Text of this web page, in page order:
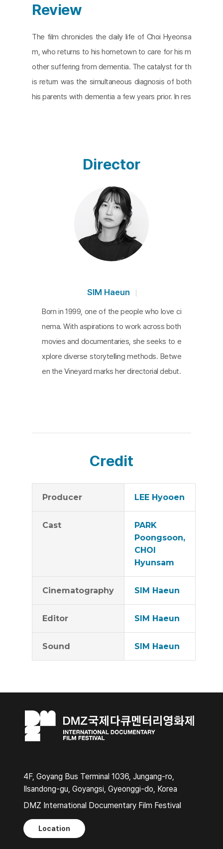
Review
The film chronicles the daily life of Choi Hyeonsa
m, who returns to his hometown to care for his m
other suffering from dementia. The catalyst for th
is return was the simultaneous diagnosis of both
his parents with dementia a few years prior. In res
tural lifestyle his parents have known all their lives,
aims to provide care that respects their familiar lif
e patterns. While the film ostensibly focuses on C
hoi's work and the operations of the care labor co
mpany, its true heart lies in the portrayal of Choi's
mother. She emerges as both muse and villain, ce
ntral to the company's existence. The film explor
es the nuanced interactions between Choi and his
e of experiences and her aspirations for her son.
Director
SIM Haeun
Born in 1999, one of the people who love ci
nema. With aspirations to work across both
movies and documentaries, she seeks to e
xplore diverse storytelling methods. Betwe
en the Vineyard marks her directorial debut.
Credit
Producer LEE Hyooen
Cast
PARK
Poongsoon,
CHOI
Hyunsam
Cinematography SIM Haeun
Editor SIM Haeun
Sound SIM Haeun
4F, Goyang Bus Terminal 1036, Jungang-ro,
Ilsandong-gu, Goyangsi, Gyeonggi-do, Korea
DMZ International Documentary Film Festival
Location